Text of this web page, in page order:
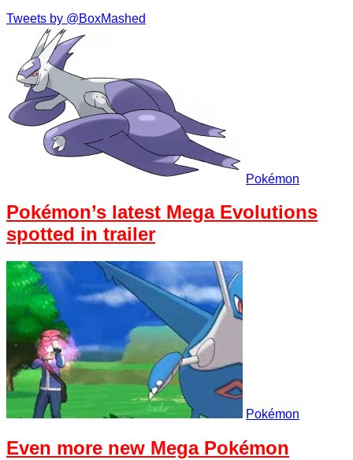
Tweets by @BoxMashed
Pokémon
Pokémon’s latest Mega Evolutions
spotted in trailer
Pokémon
Even more new Mega Pokémon